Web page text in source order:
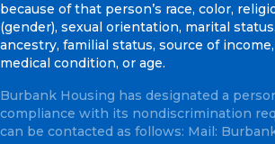
because of that person’s race, color,
(gender), sexual orientation, marital
ancestry, familial status, source of
medical condition, or age.
Burbank Housing has designated a
compliance with its nondiscrimination
can be contacted as follows: Mail: